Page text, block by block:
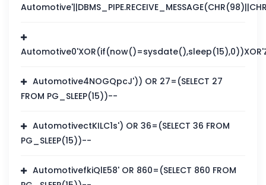
Automotive4NOGQpcJ')) OR 27=(SELECT 27
FROM PG_SLEEP(15))--
AutomotivectKILC1s') OR 36=(SELECT 36 FROM
PG_SLEEP(15))--
AutomotivefkiQlE58' OR 860=(SELECT 860 FROM